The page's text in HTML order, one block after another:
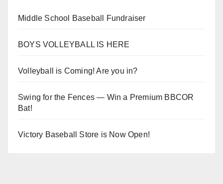
Middle School Baseball Fundraiser
BOYS VOLLEYBALL IS HERE
Volleyball is Coming! Are you in?
Swing for the Fences — Win a Premium BBCOR
Bat!
Victory Baseball Store is Now Open!